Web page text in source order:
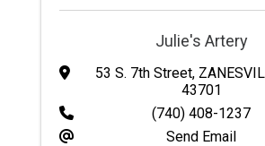
Julie's Artery
53 S. 7th Street,
43701
(740) 408-1237
Send Email